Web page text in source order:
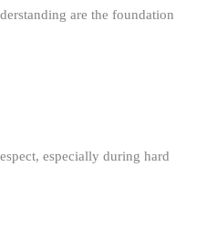
are the foundation
especially during hard